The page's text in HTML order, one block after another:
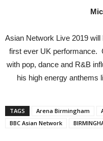
Asian Network Live 2019
first ever UK performance.
with pop, dance and R&B
his high energy anthems
TAGS Arena Birmingham
BBC Asian Network